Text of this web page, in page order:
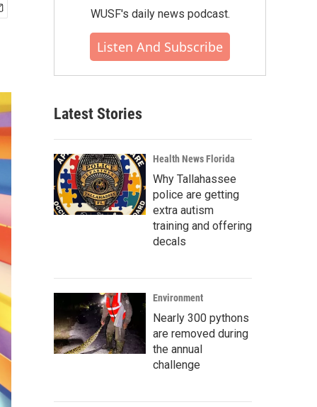
WUSF's daily news podcast.
Listen And Subscribe
Latest Stories
Health News Florida
Why Tallahassee
police are getting
extra autism
training and offering
decals
Environment
Nearly 300 pythons
are removed during
the annual
challenge